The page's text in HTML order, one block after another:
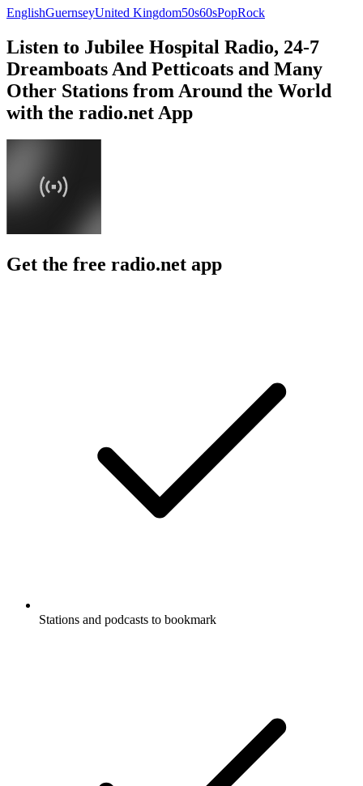
EnglishGuernseyUnited Kingdom50s60sPopRock
Listen to Jubilee Hospital Radio, 24-7
Dreamboats And Petticoats and Many
Other Stations from Around the World
with the radio.net App
Get the free radio.net app
Stations and podcasts to bookmark